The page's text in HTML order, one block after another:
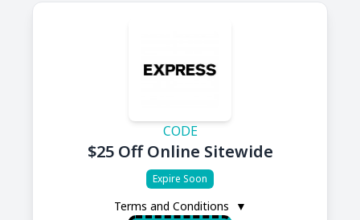
CODE
$25 Off Online Sitewide
Expire Soon
Terms and Conditions ▼